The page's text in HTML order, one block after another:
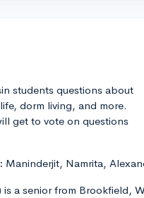
students questions about
dorm living, and more.
get to vote on questions
Maninderjit, Namrita,
is a senior from Brookfield,